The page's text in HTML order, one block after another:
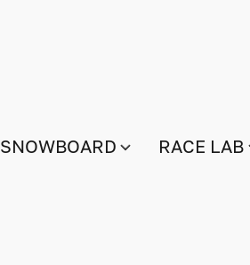
SNOWBOARD RACE LAB